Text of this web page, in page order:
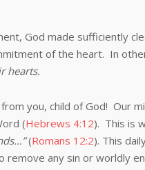
made sufficiently
of the heart. In
hearts.
you, child of God! Our
(Hebrews 4:12). This is
(Romans 12:2). This
any sin or worldly